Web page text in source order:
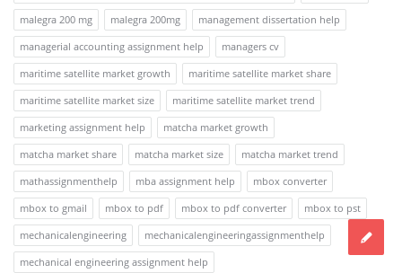
malegra 200 mg
malegra 200mg
management dissertation help
managerial accounting assignment help
managers cv
maritime satellite market growth
maritime satellite market share
maritime satellite market size
maritime satellite market trend
marketing assignment help
matcha market growth
matcha market share
matcha market size
matcha market trend
mathassignmenthelp
mba assignment help
mbox converter
mbox to gmail
mbox to pdf mbox to pdf converter
mbox to pst
mechanicalengineering
mechanicalengineeringassignmenthelp
mechanical engineering assignment help